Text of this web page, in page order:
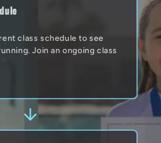
class schedule to see
Join an ongoing class